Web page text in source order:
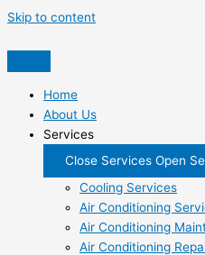
Skip to content
Home
About Us
Services
Close Services Open
Cooling Services
Air Conditioning
Air Conditioning
Air Conditioning